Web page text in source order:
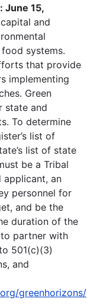
June 15,
and
systems.
that provide
implementing
Green
state and
To determine
list of
list of state
be a Tribal
applicant, an
personnel for
and be the
duration of the
partner with
501(c)(3)
and
greenhorizons/